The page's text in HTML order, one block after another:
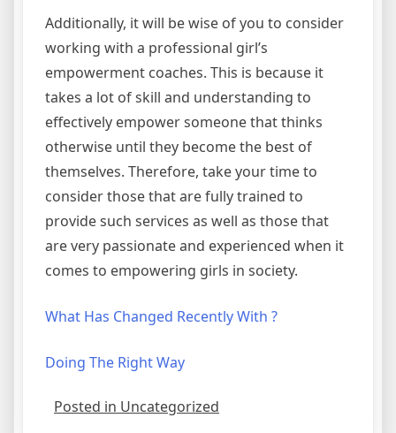
Additionally, it will be wise of you to consider
working with a professional girl’s
empowerment coaches. This is because it
takes a lot of skill and understanding to
effectively empower someone that thinks
otherwise until they become the best of
themselves. Therefore, take your time to
consider those that are fully trained to
provide such services as well as those that
are very passionate and experienced when it
comes to empowering girls in society.
What Has Changed Recently With ?
Doing The Right Way
Posted in Uncategorized